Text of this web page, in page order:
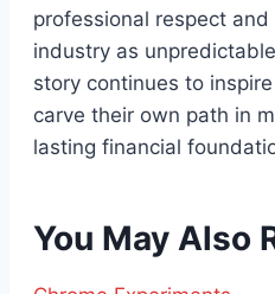
professional respect
industry as
story continues to
carve their own path in
lasting financial
You May Also